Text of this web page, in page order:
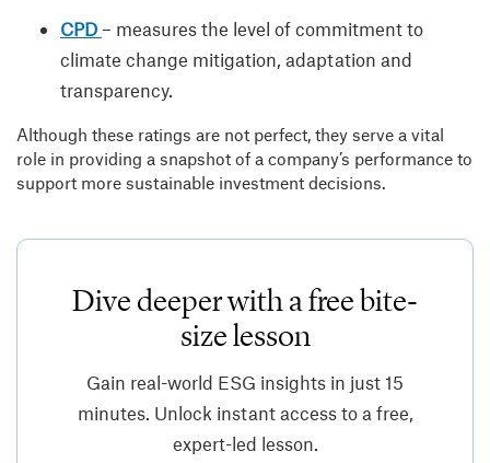
CPD – measures the level of commitment to
climate change mitigation, adaptation and
transparency.
Although these ratings are not perfect, they serve a vital
role in providing a snapshot of a company’s performance to
support more sustainable investment decisions.
Dive deeper with a free bite-
size lesson
Gain real-world ESG insights in just 15
minutes. Unlock instant access to a free,
expert-led lesson.